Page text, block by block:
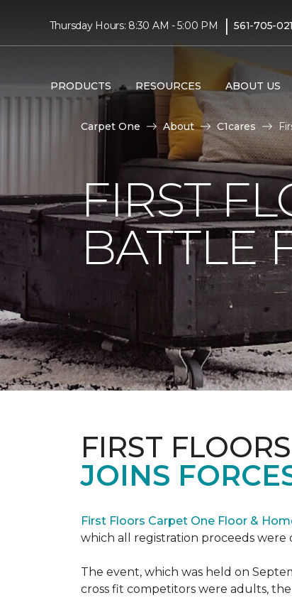
Thursday Hours: 8:30 AM - 5:00 PM | 561-705-
PRODUCTS RESOURCES ABOUT US
Carpet One About C1cares
FIRST
BATTLE
FIRST
JOINS
First Floors Carpet One Floor &
which all registration proceeds were
The event, which was held on
cross fit competitors were adults,